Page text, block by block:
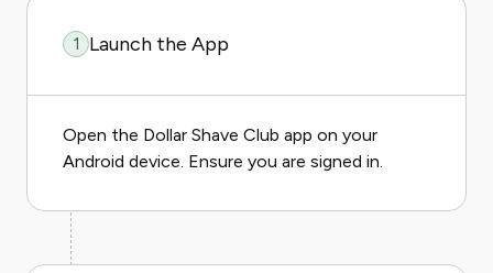
1 Launch the App
Open the Dollar Shave Club app on your
Android device. Ensure you are signed in.